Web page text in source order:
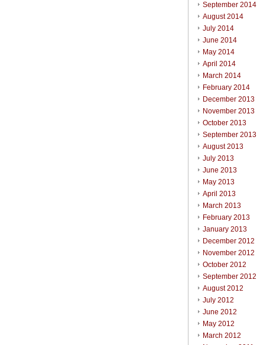
September 2014
August 2014
July 2014
June 2014
May 2014
April 2014
March 2014
February 2014
December 2013
November 2013
October 2013
September 2013
August 2013
July 2013
June 2013
May 2013
April 2013
March 2013
February 2013
January 2013
December 2012
November 2012
October 2012
September 2012
August 2012
July 2012
June 2012
May 2012
March 2012